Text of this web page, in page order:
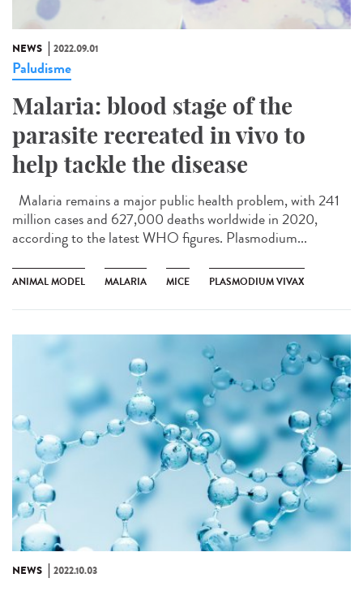
NEWS 2022.09.01
Paludisme
Malaria: blood stage of the
parasite recreated in vivo to
help tackle the disease
Malaria remains a major public health problem, with 241
million cases and 627,000 deaths worldwide in 2020,
according to the latest WHO figures. Plasmodium...
ANIMAL MODEL MALARIA MICE PLASMODIUM VIVAX
NEWS 2022.10.03